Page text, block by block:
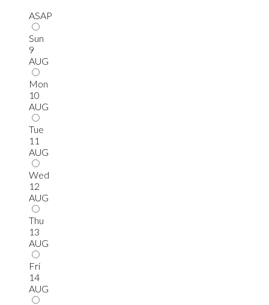
ASAP
Sun
9
AUG
Mon
10
AUG
Tue
11
AUG
Wed
12
AUG
Thu
13
AUG
Fri
14
AUG